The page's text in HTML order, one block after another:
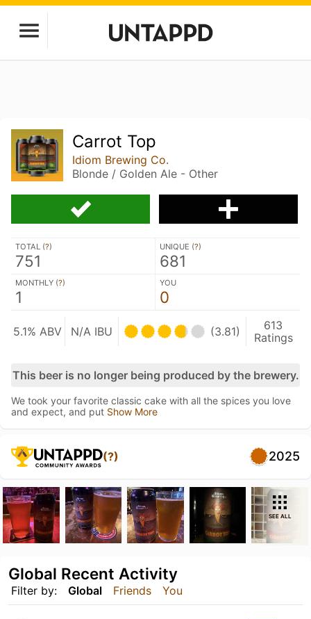
Carrot Top
Idiom Brewing Co.
Blonde / Golden Ale - Other
TOTAL (?)
751
UNIQUE (?)
681
MONTHLY (?)
1
YOU
0
5.1% ABV N/A IBU (3.81)
613
Ratings
This beer is no longer being produced by the brewery.
We took your favorite classic cake with all the spices you love
and expect, and put Show More
(?) 2025
SEE ALL
Filter by: Global Friends You
Global Recent Activity